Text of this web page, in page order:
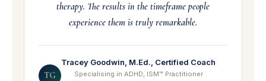
therapy. The results in the timeframe people
experience them is truly remarkable.
TG
Tracey Goodwin, M.Ed., Certified Coach
Specialising in ADHD, ISM™ Practitioner